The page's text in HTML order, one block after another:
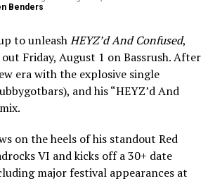
Benders
to unleashHEYZ’d And Confused,
Friday, August 1 on Bassrush. After
era with the explosive single
and his “HEYZ’d And
on the heels of his standout Red
VI and kicks off a 30+ date
major festival appearances at